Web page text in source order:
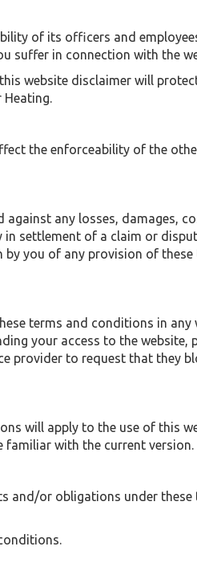
of its officers and
suffer in connection with the
website disclaimer will
Heating.
the enforceability of the
any losses, damages,
settlement of a claim or
you of any provision of
terms and conditions in any
your access to the website,
provider to request that they
will apply to the use of this
familiar with the current version.
and/or obligations under